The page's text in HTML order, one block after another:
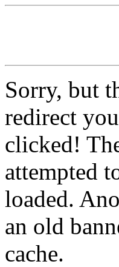
Sorry, but
redirect
clicked!
attempted
loaded.
an old
cache.